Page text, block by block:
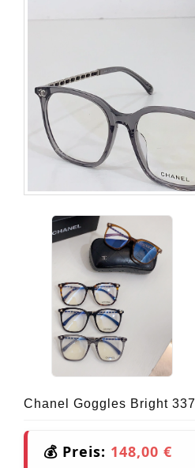
Chanel Goggles Bright 337
💰 Preis: 148,00 €